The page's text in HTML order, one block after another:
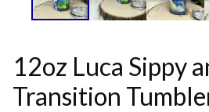
12oz Luca Sippy
Transition